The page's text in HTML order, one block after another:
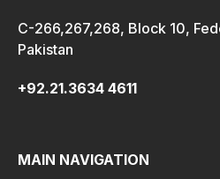
C-266,267,268, Block 10,
Pakistan
+92.21.3634 4611
MAIN NAVIGATION